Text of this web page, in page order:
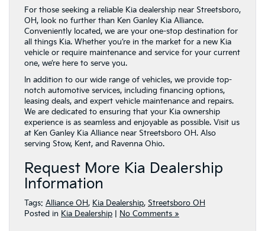
For those seeking a reliable Kia dealership near Streetsboro,
OH, look no further than Ken Ganley Kia Alliance.
Conveniently located, we are your one-stop destination for
all things Kia. Whether you’re in the market for a new Kia
vehicle or require maintenance and service for your current
one, we’re here to serve you.
In addition to our wide range of vehicles, we provide top-
notch automotive services, including financing options,
leasing deals, and expert vehicle maintenance and repairs.
We are dedicated to ensuring that your Kia ownership
experience is as seamless and enjoyable as possible. Visit us
at Ken Ganley Kia Alliance near Streetsboro OH. Also
serving Stow, Kent, and Ravenna Ohio.
Request More Kia Dealership
Information
Tags: Alliance OH, Kia Dealership, Streetsboro OH
Posted in Kia Dealership | No Comments »